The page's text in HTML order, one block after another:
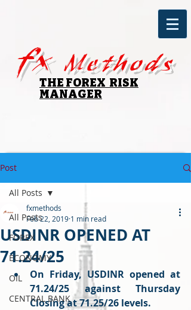
fx Methods
THE FOREX RISK
MANAGER
Post
All Posts
FOREX
ECONOMY
OIL
CENTRAL BANK
All Posts
USDINR OPENED AT
71.24/25
fxmethods
Feb 22, 2019 1 min read
On Friday, USDINR opened at
71.24/25 against Thursday
Closing at 71.25/26 levels.